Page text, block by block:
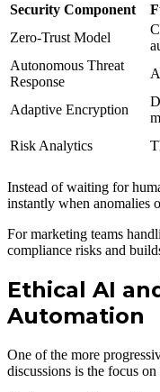
Security Component
Zero-Trust Model
Autonomous Threat
Response
Adaptive Encryption
Risk Analytics
Instead of waiting for
instantly when anomalies
For marketing teams
compliance risks and
Ethical AI
Automation
One of the more
discussions is the focus